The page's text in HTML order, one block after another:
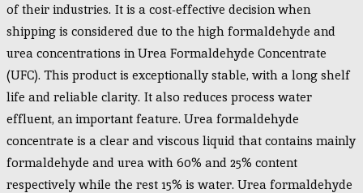
of their industries. It is a cost-effective decision when
shipping is considered due to the high formaldehyde and
urea concentrations in Urea Formaldehyde Concentrate
(UFC). This product is exceptionally stable, with a long shelf
life and reliable clarity. It also reduces process water
effluent, an important feature. Urea formaldehyde
concentrate is a clear and viscous liquid that contains mainly
formaldehyde and urea with 60% and 25% content
respectively while the rest 15% is water. Urea formaldehyde